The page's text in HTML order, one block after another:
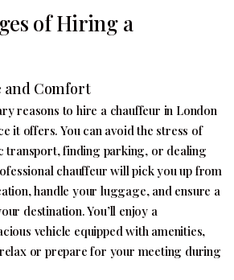
of Hiring a
and Comfort
reasons to hire a chauffeur in London
it offers. You can avoid the stress of
transport, finding parking, or dealing
chauffeur will pick you up from
handle your luggage, and ensure a
destination. You’ll enjoy a
vehicle equipped with amenities,
or prepare for your meeting during